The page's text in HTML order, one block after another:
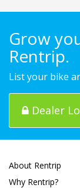
Grow
Rentrip.
List your bike
Dealer
About Rentrip
Why Rentrip?